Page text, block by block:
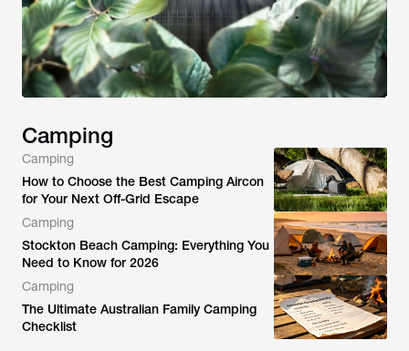
Camping
Camping
How to Choose the Best Camping Aircon
for Your Next Off-Grid Escape
Camping
Stockton Beach Camping: Everything You
Need to Know for 2026
Camping
The Ultimate Australian Family Camping
Checklist